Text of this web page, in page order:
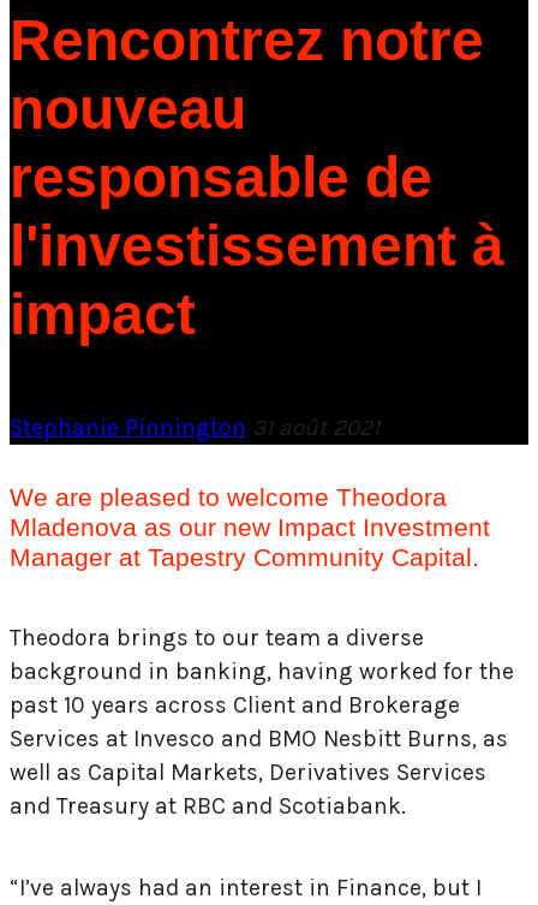
recherche
Rencontrez notre
nouveau
responsable de
l'investissement à
impact
Stephanie Pinnington 31 août 2021
We are pleased to welcome Theodora
Mladenova as our new Impact Investment
Manager at Tapestry Community Capital.
Theodora brings to our team a diverse
background in banking, having worked for the
past 10 years across Client and Brokerage
Services at Invesco and BMO Nesbitt Burns, as
well as Capital Markets, Derivatives Services
and Treasury at RBC and Scotiabank.
“I’ve always had an interest in Finance, but I